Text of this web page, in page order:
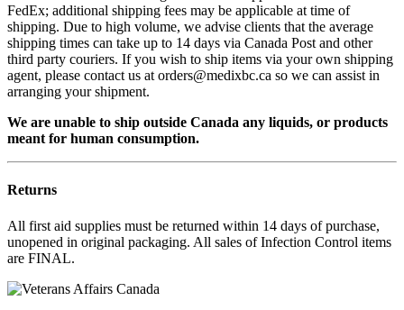
FedEx; additional shipping fees may be applicable at time of
shipping. Due to high volume, we advise clients that the average
shipping times can take up to 14 days via Canada Post and other
third party couriers. If you wish to ship items via your own shipping
agent, please contact us at orders@medixbc.ca so we can assist in
arranging your shipment.
We are unable to ship outside Canada any liquids, or products
meant for human consumption.
Returns
All first aid supplies must be returned within 14 days of purchase,
unopened in original packaging. All sales of Infection Control items
are FINAL.